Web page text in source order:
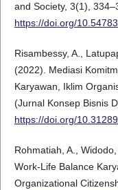
and Society, 3(1),
https://doi.org/
Risambessy, A.,
(2022). Mediasi
Karyawan, Iklim
(Jurnal Konsep Bisnis
https://doi.org/
Rohmatiah, A.,
Work-Life Balance
Organizational